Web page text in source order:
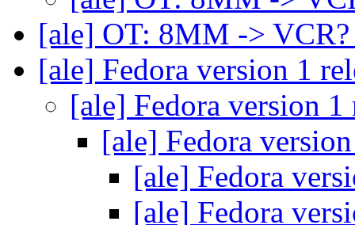
[ale] OT: 8MM ->
[ale] Fedora version 1
[ale] Fedora version 1
[ale] Fedora
[ale] Fedora
[ale] Fedora